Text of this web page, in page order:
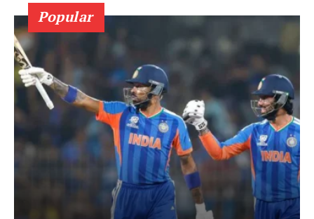
Popular